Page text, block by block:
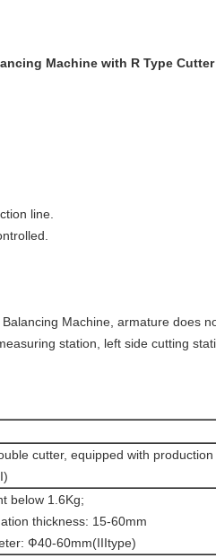
Machine with R Type Cutter
line.
Machine, armature does
station, left side cutting
cutter, equipped with production
below 1.6Kg;
thickness: 15-60mm
Ф40-60mm(IIItype)